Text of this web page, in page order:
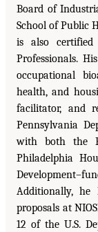
Board of
School of Public
is also
Professionals.
occupational
health, and
facilitator, and
Pennsylvania
with both the
Philadelphia
Additionally,
proposals at
12 of the U.S.